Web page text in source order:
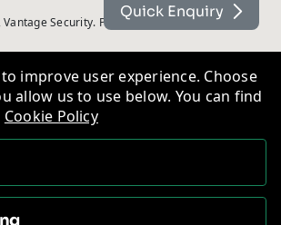
Security. Powered by On2net (UK) Ltd
Quick Enquiry
improve user experience. Choose
allow us to use below. You can find
Cookie Policy